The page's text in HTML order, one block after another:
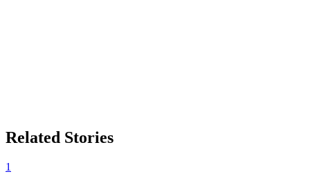
Related Stories
1